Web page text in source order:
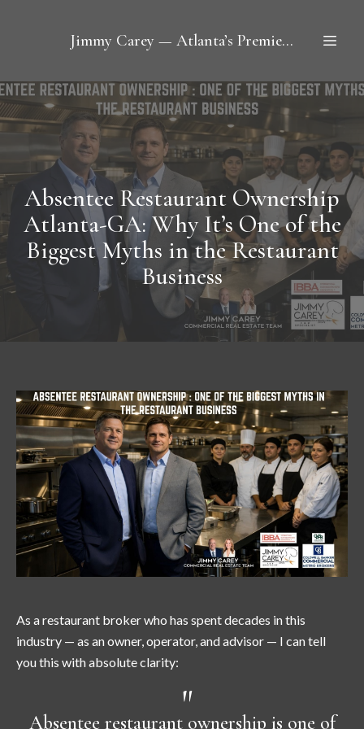
Jimmy Carey — Atlanta’s Premier Restaurant Broker
Absentee Restaurant Ownership
Atlanta-GA: Why It’s One of the
Biggest Myths in the Restaurant
Business
As a restaurant broker who has spent decades in this
industry — as an owner, operator, and advisor — I can tell
you this with absolute clarity:
Absentee restaurant ownership is one of